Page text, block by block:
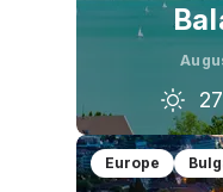
27
July
Europe